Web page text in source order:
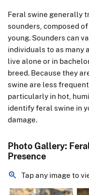
Feral swine generally
sounders, composed
young. Sounders can
individuals to as many
live alone or in
breed. Because they
swine are less
particularly in hot,
identify feral swine in
damage.
Photo Gallery:
Presence
Tap any image to